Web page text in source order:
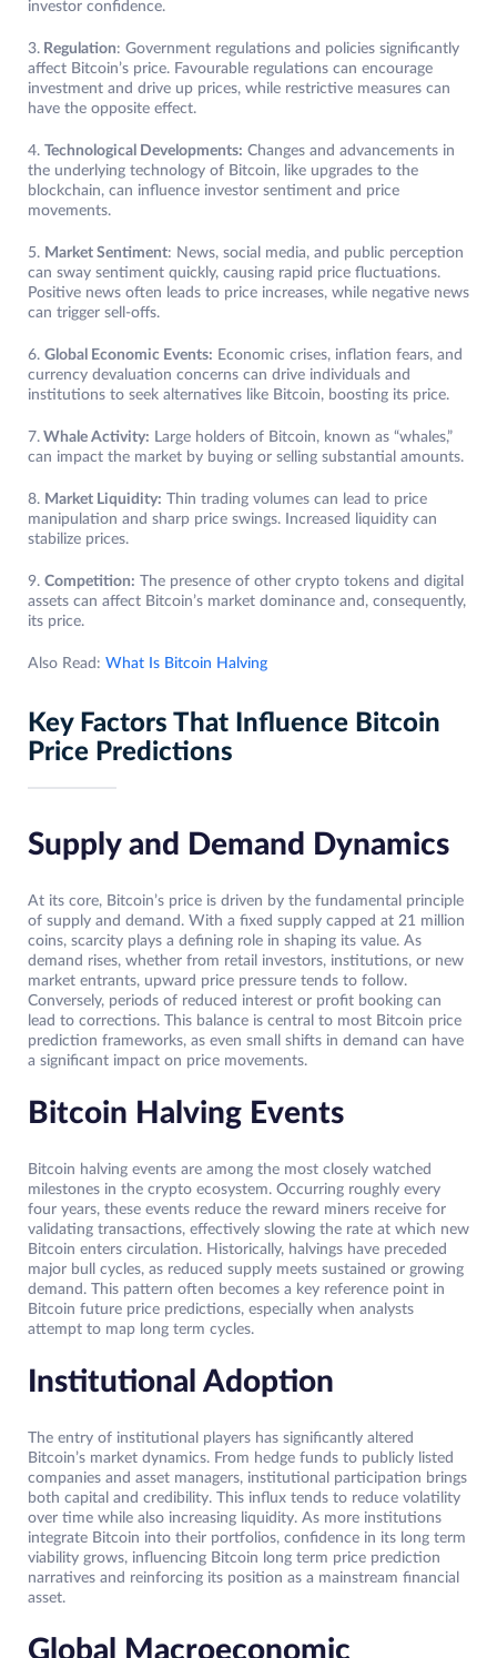
investor confidence.
3. Regulation: Government regulations and policies significantly
affect Bitcoin’s price. Favourable regulations can encourage
investment and drive up prices, while restrictive measures can
have the opposite effect.
4. Technological Developments: Changes and advancements in
the underlying technology of Bitcoin, like upgrades to the
blockchain, can influence investor sentiment and price
movements.
5. Market Sentiment: News, social media, and public perception
can sway sentiment quickly, causing rapid price fluctuations.
Positive news often leads to price increases, while negative news
can trigger sell-offs.
6. Global Economic Events: Economic crises, inflation fears, and
currency devaluation concerns can drive individuals and
institutions to seek alternatives like Bitcoin, boosting its price.
7. Whale Activity: Large holders of Bitcoin, known as “whales,”
can impact the market by buying or selling substantial amounts.
8. Market Liquidity: Thin trading volumes can lead to price
manipulation and sharp price swings. Increased liquidity can
stabilize prices.
9. Competition: The presence of other crypto tokens and digital
assets can affect Bitcoin’s market dominance and, consequently,
its price.
Also Read: What Is Bitcoin Halving
Key Factors That Influence Bitcoin
Price Predictions
Supply and Demand Dynamics
At its core, Bitcoin’s price is driven by the fundamental principle
of supply and demand. With a fixed supply capped at 21 million
coins, scarcity plays a defining role in shaping its value. As
demand rises, whether from retail investors, institutions, or new
market entrants, upward price pressure tends to follow.
Conversely, periods of reduced interest or profit booking can
lead to corrections. This balance is central to most Bitcoin price
prediction frameworks, as even small shifts in demand can have
a significant impact on price movements.
Bitcoin Halving Events
Bitcoin halving events are among the most closely watched
milestones in the crypto ecosystem. Occurring roughly every
four years, these events reduce the reward miners receive for
validating transactions, effectively slowing the rate at which new
Bitcoin enters circulation. Historically, halvings have preceded
major bull cycles, as reduced supply meets sustained or growing
demand. This pattern often becomes a key reference point in
Bitcoin future price predictions, especially when analysts
attempt to map long term cycles.
Institutional Adoption
The entry of institutional players has significantly altered
Bitcoin’s market dynamics. From hedge funds to publicly listed
companies and asset managers, institutional participation brings
both capital and credibility. This influx tends to reduce volatility
over time while also increasing liquidity. As more institutions
integrate Bitcoin into their portfolios, confidence in its long term
viability grows, influencing Bitcoin long term price prediction
narratives and reinforcing its position as a mainstream financial
asset.
Global Macroeconomic